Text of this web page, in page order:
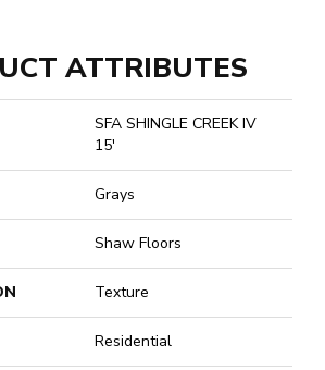
ATTRIBUTES
SFA SHINGLE CREEK IV
15'
Grays
Shaw Floors
Texture
Residential